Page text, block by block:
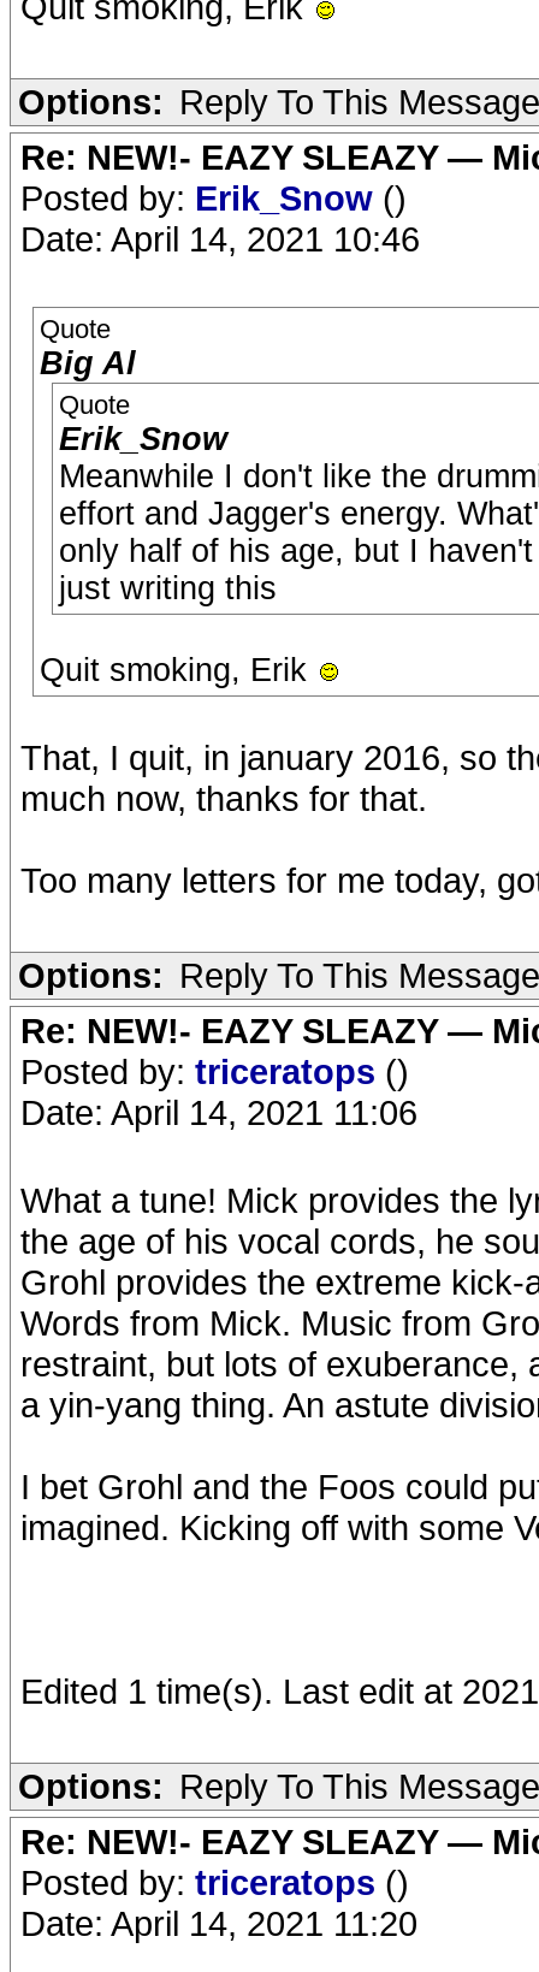
Options: Reply To This Message
Re: NEW!- EAZY SLEAZY —
Posted by: Erik_Snow ()
Date: April 14, 2021 10:46
Quote
Big Al
Quote
Erik_Snow
Meanwhile I don't like the
effort and Jagger's energy.
only half of his age, but I
just writing this
Quit smoking, Erik
That, I quit, in january 2016, so
much now, thanks for that.
Too many letters for me today,
Options: Reply To This Message
Re: NEW!- EAZY SLEAZY —
Posted by: triceratops ()
Date: April 14, 2021 11:06
What a tune! Mick provides the
the age of his vocal cords, he
Grohl provides the extreme
Words from Mick. Music from
restraint, but lots of exuberance,
a yin-yang thing. An astute
I bet Grohl and the Foos could
imagined. Kicking off with some
Edited 1 time(s). Last edit at
Options: Reply To This Message
Re: NEW!- EAZY SLEAZY —
Posted by: triceratops ()
Date: April 14, 2021 11:20